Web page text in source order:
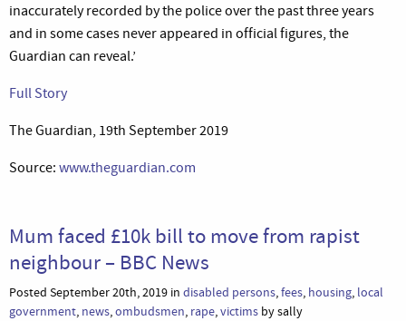
inaccurately recorded by the police over the past three years
and in some cases never appeared in official figures, the
Guardian can reveal.’
Full Story
The Guardian, 19th September 2019
Source: www.theguardian.com
Mum faced £10k bill to move from rapist
neighbour – BBC News
Posted September 20th, 2019 in disabled persons,fees, housing, local
government, news,ombudsmen, rape,victims by sally